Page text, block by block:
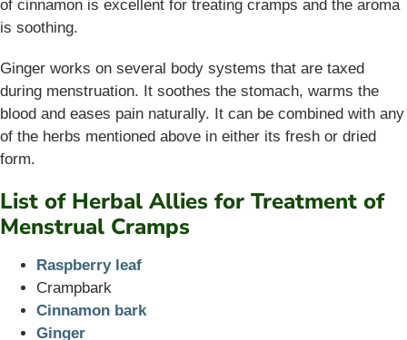
of cinnamon is excellent for treating cramps and the aroma
is soothing.
Ginger works on several body systems that are taxed
during menstruation. It soothes the stomach, warms the
blood and eases pain naturally. It can be combined with any
of the herbs mentioned above in either its fresh or dried
form.
List of Herbal Allies for Treatment of
Menstrual Cramps
Raspberry leaf
Crampbark
Cinnamon bark
Ginger